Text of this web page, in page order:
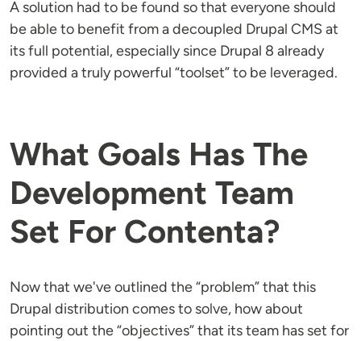
A solution had to be found so that everyone should
be able to benefit from a decoupled Drupal CMS at
its full potential, especially since Drupal 8 already
provided a truly powerful “toolset” to be leveraged.
What Goals Has The
Development Team
Set For Contenta?
Now that we've outlined the “problem” that this
Drupal distribution comes to solve, how about
pointing out the “objectives” that its team has set for